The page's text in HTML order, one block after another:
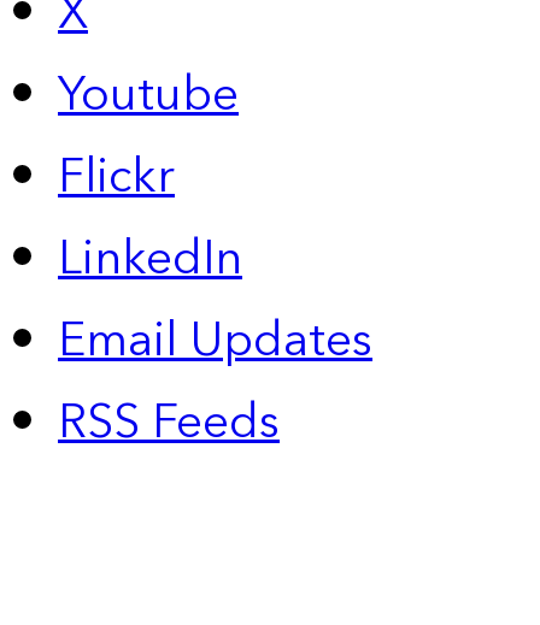
Youtube
Flickr
LinkedIn
Email Updates
RSS Feeds